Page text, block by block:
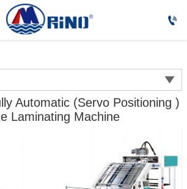


Automatic (Servo Positioning )
Laminating Machine